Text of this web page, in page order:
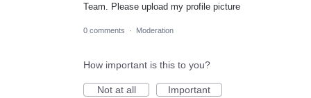
Team. Please upload my profile picture
0 comments · Moderation
How important is this to you?
Not at all
Important